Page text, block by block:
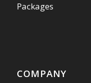
Packages
COMPANY